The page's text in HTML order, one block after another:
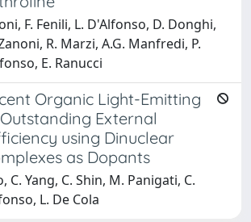
F. Fenili, L. D'Alfonso, D. Donghi,
R. Marzi, A.G. Manfredi, P.
E. Ranucci
Organic Light-Emitting
External
using Dinuclear
as Dopants
C. Yang, C. Shin, M. Panigati, C.
L. De Cola